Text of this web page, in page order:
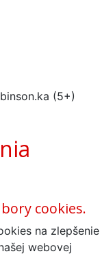
(5+)
cookies.
na zlepšenie
webovej